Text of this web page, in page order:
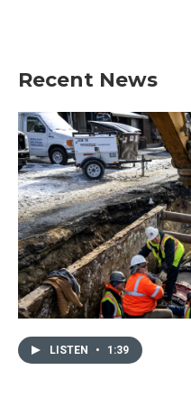
Recent News
LISTEN • 1:39